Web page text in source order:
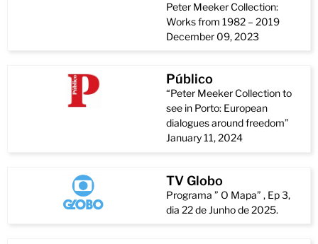
Peter Meeker Collection:
Works from 1982 – 2019
December 09, 2023
Público
“Peter Meeker Collection to
see in Porto: European
dialogues around freedom”
January 11, 2024
TV Globo
Programa ” O Mapa” , Ep 3,
dia 22 de Junho de 2025.